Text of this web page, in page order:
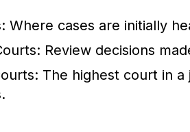
Where cases are initially
Review decisions
The highest court in